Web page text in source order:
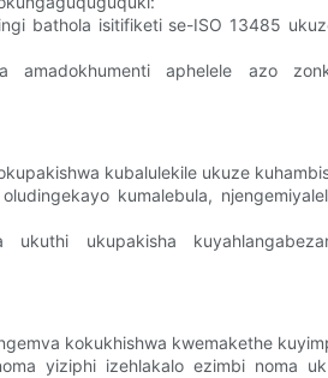
bathola isitifiketi se-ISO 13485
amadokhumenti aphelele azo
kubalulekile ukuze
kumalebula,
ukuthi ukupakisha
kokukhishwa kwemakethe
yiziphi izehlakalo ezimbi noma